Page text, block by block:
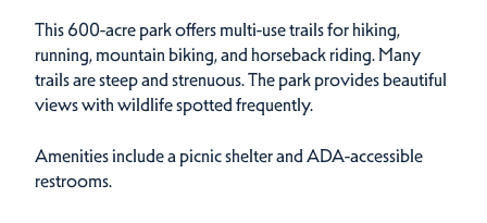
This 600-acre park offers multi-use trails for hiking,
running, mountain biking, and horseback riding. Many
trails are steep and strenuous. The park provides beautiful
views with wildlife spotted frequently.
Amenities include a picnic shelter and ADA-accessible
restrooms.